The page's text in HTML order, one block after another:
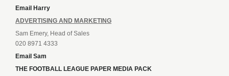
Email Harry
ADVERTISING AND MARKETING
Sam Emery, Head of Sales
020 8971 4333
Email Sam
THE FOOTBALL LEAGUE PAPER MEDIA PACK